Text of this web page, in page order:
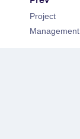
Project
Management